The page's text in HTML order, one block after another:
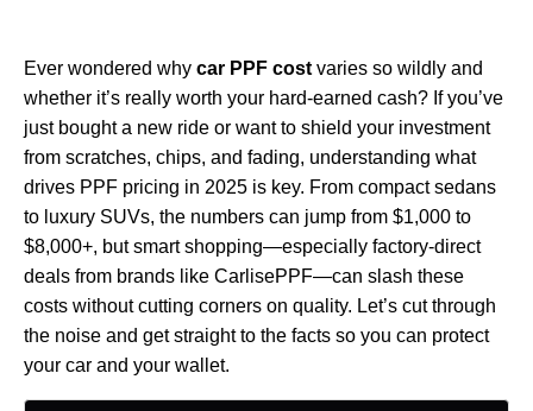
Ever wondered why car PPF cost varies so wildly and
whether it’s really worth your hard-earned cash? If you’ve
just bought a new ride or want to shield your investment
from scratches, chips, and fading, understanding what
drives PPF pricing in 2025 is key. From compact sedans
to luxury SUVs, the numbers can jump from $1,000 to
$8,000+, but smart shopping—especially factory-direct
deals from brands like CarlisePPF—can slash these
costs without cutting corners on quality. Let’s cut through
the noise and get straight to the facts so you can protect
your car and your wallet.